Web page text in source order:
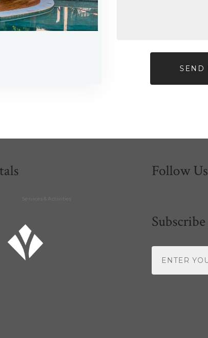
Services & Activities
Follow Us
Subscribe